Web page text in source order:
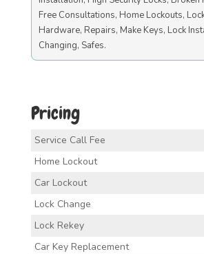
Free Consultations, Home Lockouts,
Hardware, Repairs, Make Keys, Lock
Changing, Safes.
Pricing
Service Call Fee
Home Lockout
Car Lockout
Lock Change
Lock Rekey
Car Key Replacement